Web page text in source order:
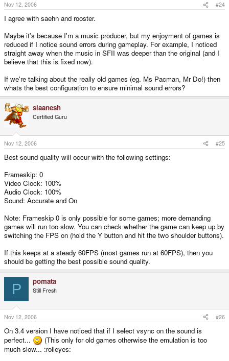
Nov 12, 2006 #24
I agree with saehn and rooster.
Maybe it's because I'm a music producer, but my enjoyment of games is
reduced if I notice sound errors during gameplay. For example, I noticed
straight away when the music in SFII was deeper than the original (and I
believe that this is fixed now).
If we're talking about the really old games (eg. Ms Pacman, Mr Do!) then
whats the best configuration to ensure minimal sound errors?
slaanesh
Certified Guru
Nov 12, 2006 #25
Best sound quality will occur with the following settings:
Frameskip: 0
Video Clock: 100%
Audio Clock: 100%
Sound: Accurate and On
Note: Frameskip 0 is only possible for some games; more demanding
games will run too slow. You can check whether the game can keep up by
switching the FPS on (hold the Y button and hit the two shoulder buttons).
If this keeps at a steady 60FPS (most games run at 60FPS), then you
should be getting the best possible sound quality.
P pomata
Still Fresh
Nov 12, 2006 #26
On 3.4 version I have noticed that if I select vsync on the sound is
perfect...
(This only for old games otherwise the emulation is too
much slow... :rolleyes: